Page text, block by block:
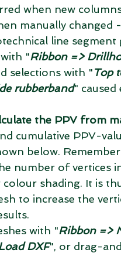
when new
manually changed
line
"Ribbon =>
selections with "Top
rubberband"
the PPV from
cumulative PPV-
below.
number of vertices
colour shading. It is
to increase the
with "Ribbon =>
DXF", or drag-